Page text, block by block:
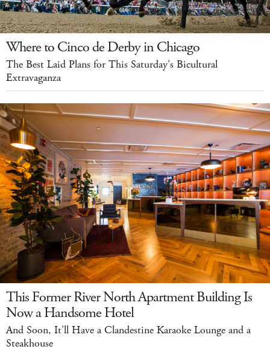
Where to Cinco de Derby in Chicago
The Best Laid Plans for This Saturday's Bicultural
Extravaganza
This Former River North Apartment Building Is
Now a Handsome Hotel
And Soon, It'll Have a Clandestine Karaoke Lounge and a
Steakhouse